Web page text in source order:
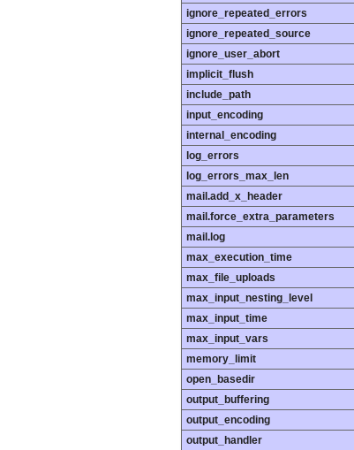
ignore_repeated_errors
ignore_repeated_source
ignore_user_abort
implicit_flush
include_path
input_encoding
internal_encoding
log_errors
log_errors_max_len
mail.add_x_header
mail.force_extra_parameters
mail.log
max_execution_time
max_file_uploads
max_input_nesting_level
max_input_time
max_input_vars
memory_limit
open_basedir
output_buffering
output_encoding
output_handler